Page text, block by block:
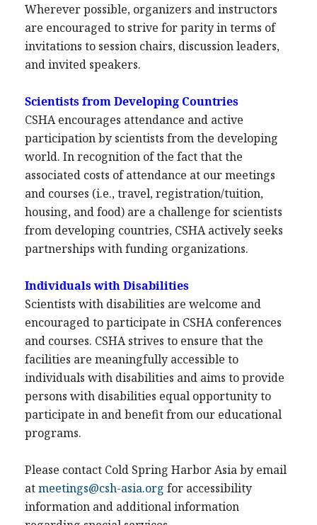
Wherever possible, organizers and instructors
are encouraged to strive for parity in terms of
invitations to session chairs, discussion leaders,
and invited speakers.
Scientists from Developing Countries
CSHA encourages attendance and active
participation by scientists from the developing
world. In recognition of the fact that the
associated costs of attendance at our meetings
and courses (i.e., travel, registration/tuition,
housing, and food) are a challenge for scientists
from developing countries, CSHA actively seeks
partnerships with funding organizations.
Individuals with Disabilities
Scientists with disabilities are welcome and
encouraged to participate in CSHA conferences
and courses. CSHA strives to ensure that the
facilities are meaningfully accessible to
individuals with disabilities and aims to provide
persons with disabilities equal opportunity to
participate in and benefit from our educational
programs.
Please contact Cold Spring Harbor Asia by email
atmeetings@csh-asia.org for accessibility
information and additional information